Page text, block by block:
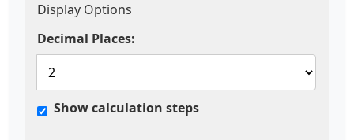
Display Options
Decimal Places:
Show calculation steps